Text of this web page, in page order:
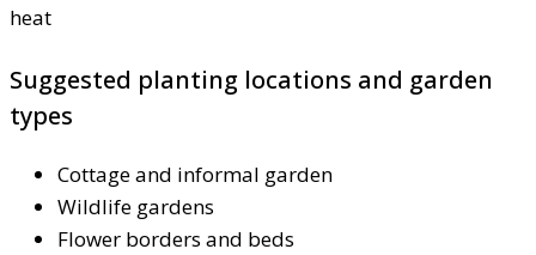
heat
Suggested planting locations and garden
types
Cottage and informal garden
Wildlife gardens
Flower borders and beds